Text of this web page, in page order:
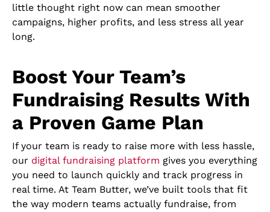
little thought right now can mean smoother
campaigns, higher profits, and less stress all year
long.
Boost Your Team’s
Fundraising Results With
a Proven Game Plan
If your team is ready to raise more with less hassle,
our digital fundraising platform gives you everything
you need to launch quickly and track progress in
real time. At Team Butter, we’ve built tools that fit
the way modern teams actually fundraise, from